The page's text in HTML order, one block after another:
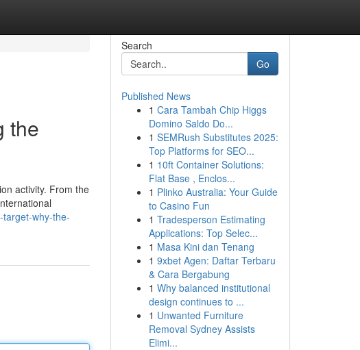
the
activity. From the
why-the-
Search
Go
Published News
1 Cara Tambah Chip Higgs
Domino Saldo Do...
1 SEMRush Substitutes 2025:
Top Platforms for SEO...
1 10ft Container Solutions:
Flat Base , Enclos...
1 Plinko Australia: Your Guide
to Casino Fun
1 Tradesperson Estimating
Applications: Top Selec...
1 Masa Kini dan Tenang
1 9xbet Agen: Daftar Terbaru
& Cara Bergabung
1 Why balanced institutional
design continues to ...
1 Unwanted Furniture
Removal Sydney Assists
Elimi...